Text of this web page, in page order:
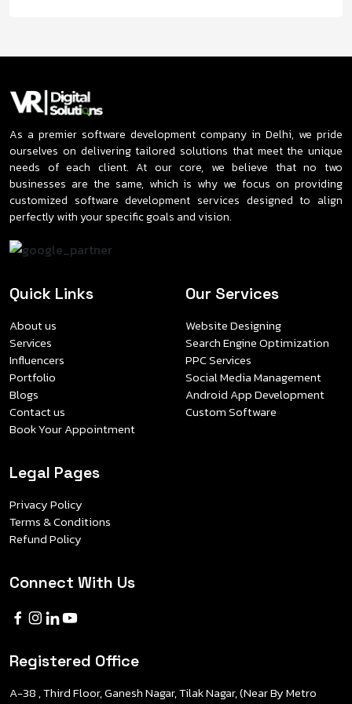
As a premier software development company in Delhi, we pride
ourselves on delivering tailored solutions that meet the unique
needs of each client. At our core, we believe that no two
businesses are the same, which is why we focus on providing
customized software development services designed to align
perfectly with your specific goals and vision.
Quick Links
About us
Services
Influencers
Portfolio
Blogs
Contact us
Book Your Appointment
Legal Pages
Privacy Policy
Terms & Conditions
Refund Policy
Our Services
Website Designing
Search Engine Optimization
PPC Services
Social Media Management
Android App Development
Custom Software
Connect With Us
Registered Office
A-38 , Third Floor, Ganesh Nagar, Tilak Nagar, (Near By Metro